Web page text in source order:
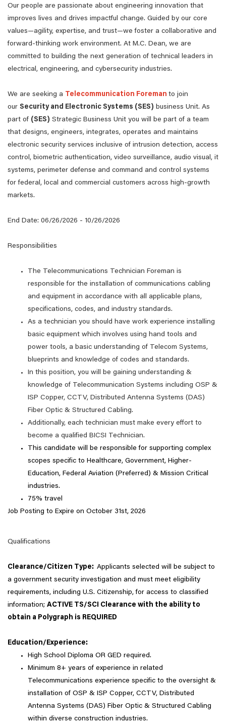
Our people are passionate about engineering innovation that
improves lives and drives impactful change. Guided by our core
values—agility, expertise, and trust—we foster a collaborative and
forward-thinking work environment. At M.C. Dean, we are
committed to building the next generation of technical leaders in
electrical, engineering, and cybersecurity industries.
We are seeking a Telecommunication Foreman to join
our Security and Electronic Systems (SES) business Unit. As
part of (SES) Strategic Business Unit you will be part of a team
that designs, engineers, integrates, operates and maintains
electronic security services inclusive of intrusion detection, access
control, biometric authentication, video surveillance, audio visual, it
systems, perimeter defense and command and control systems
for federal, local and commercial customers across high-growth
markets.
End Date: 06/26/2026 - 10/26/2026
Responsibilities
The Telecommunications Technician Foreman is
responsible for the installation of communications cabling
and equipment in accordance with all applicable plans,
specifications, codes, and industry standards.
As a technician you should have work experience installing
basic equipment which involves using hand tools and
power tools, a basic understanding of Telecom Systems,
blueprints and knowledge of codes and standards.
In this position, you will be gaining understanding &
knowledge of Telecommunication Systems including OSP &
ISP Copper, CCTV, Distributed Antenna Systems (DAS)
Fiber Optic & Structured Cabling.
Additionally, each technician must make every effort to
become a qualified BICSI Technician.
This candidate will be responsible for supporting complex
scopes specific to Healthcare, Government, Higher-
Education, Federal Aviation (Preferred) & Mission Critical
industries.
75% travel
Job Posting to Expire on October 31st, 2026
Qualifications
Clearance/Citizen Type: Applicants selected will be subject to
a government security investigation and must meet eligibility
requirements, including U.S. Citizenship, for access to classified
information; ACTIVE TS/SCI Clearance with the ability to
obtain a Polygraph is REQUIRED
Education/Experience:
High School Diploma OR GED required.
Minimum 8+ years of experience in related
Telecommunications experience specific to the oversight &
installation of OSP & ISP Copper, CCTV, Distributed
Antenna Systems (DAS) Fiber Optic & Structured Cabling
within diverse construction industries.